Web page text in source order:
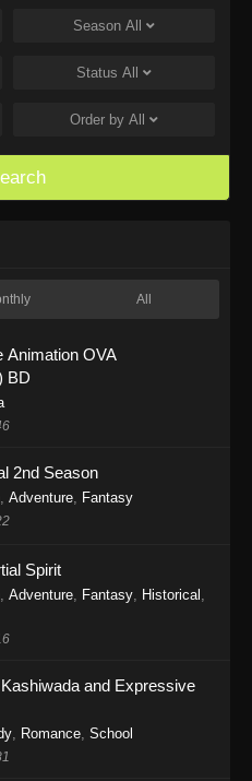
Episode 1168
One Piece Episode 1168 - June 28,
One Piece Episode 1167 - June 21,
Episode 1166
Episode 1165
Piece Episode 1165 - June 7,
Piece Episode 1164 - May 31,
One Piece Episode 1163 - May 24,
Piece Episode 1162 - May 17,
Episode 1161
Season All
Status All
Order by All
All
Animation OVA
BD
2nd Season
Adventure Fantasy
Spirit
, Adventure, Fantasy, Historical ,
and Expressive
, Romance, School